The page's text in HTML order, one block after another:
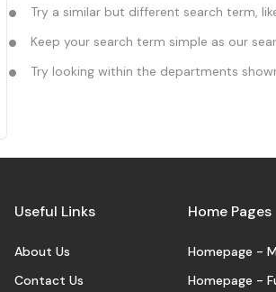
Try a similar but different search term,
Keep your search term simple as our
Try looking within the departments
Useful Links
About Us
Contact Us
Home Pages
Homepage -
Homepage -